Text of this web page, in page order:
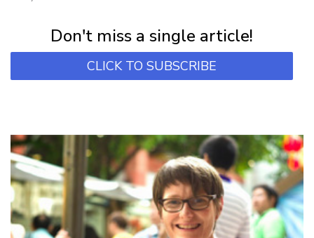
Don't miss a single article!
CLICK TO SUBSCRIBE